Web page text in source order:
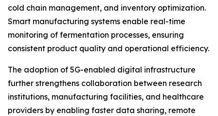
cold chain management, and inventory optimization.
Smart manufacturing systems enable real-time
monitoring of fermentation processes, ensuring
consistent product quality and operational efficiency.
The adoption of 5G-enabled digital infrastructure
further strengthens collaboration between research
institutions, manufacturing facilities, and healthcare
providers by enabling faster data sharing, remote